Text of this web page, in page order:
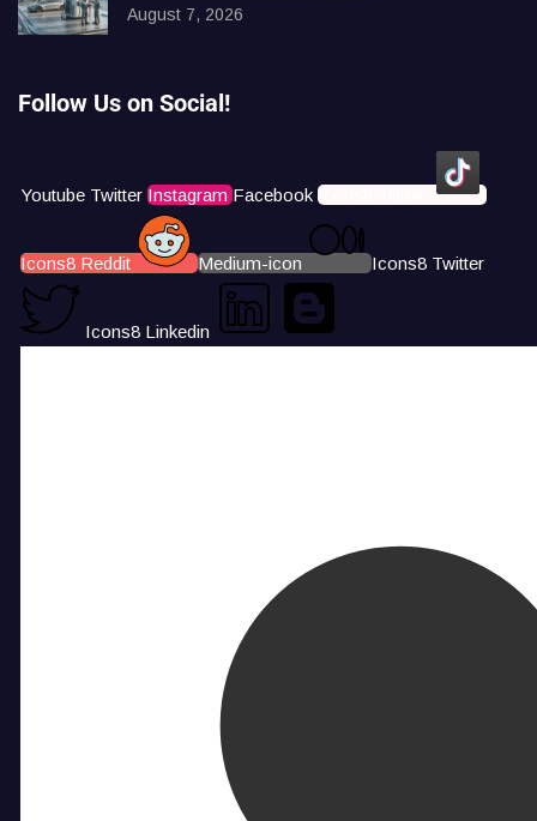
August 7, 2026
Follow Us on Social!
Youtube Twitter Instagram Facebook Icons8 Tiktok
Icons8 Reddit Medium-icon Icons8 Twitter
Icons8 Linkedin